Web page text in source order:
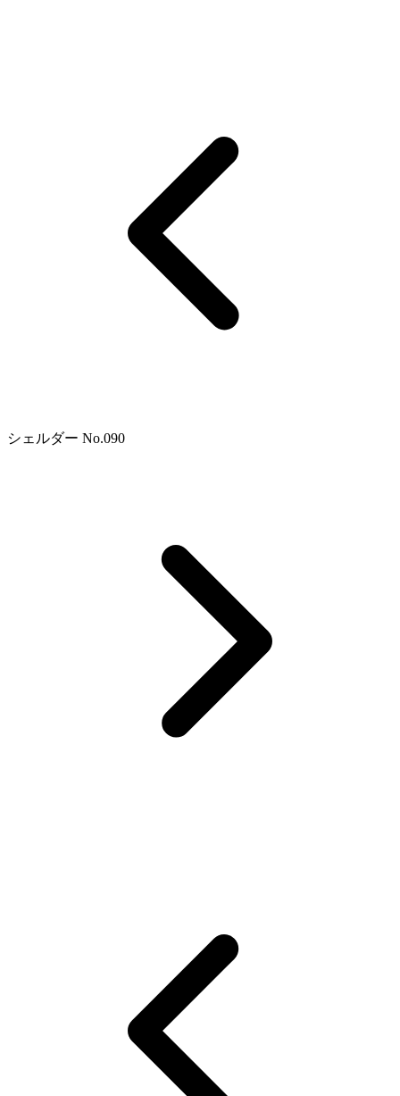
シェルダー No.090